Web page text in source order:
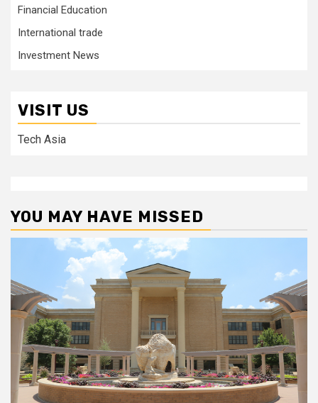
Financial Education
International trade
Investment News
VISIT US
Tech Asia
YOU MAY HAVE MISSED